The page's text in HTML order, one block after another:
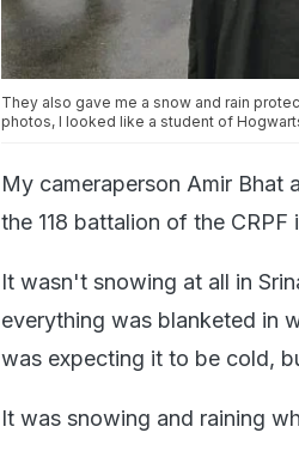
They also gave me a snow and rain
photos, I looked like a student of
My cameraperson Amir Bhat
the 118 battalion of the CRPF
It wasn't snowing at all in
everything was blanketed in
was expecting it to be cold,
It was snowing and raining